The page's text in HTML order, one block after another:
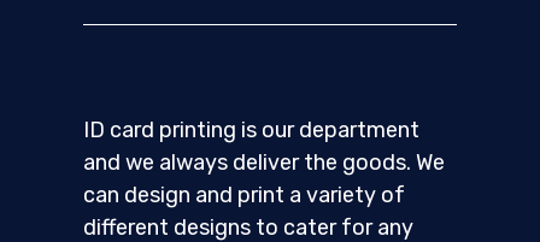
ID card printing is our department
and we always deliver the goods. We
can design and print a variety of
different designs to cater for any